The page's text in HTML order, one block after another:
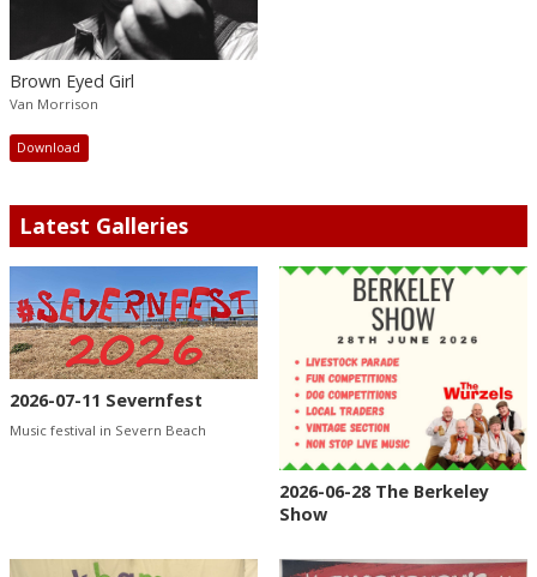
Brown Eyed Girl
Van Morrison
Download
Latest Galleries
2026-07-11 Severnfest
Music festival in Severn Beach
2026-06-28 The Berkeley
Show